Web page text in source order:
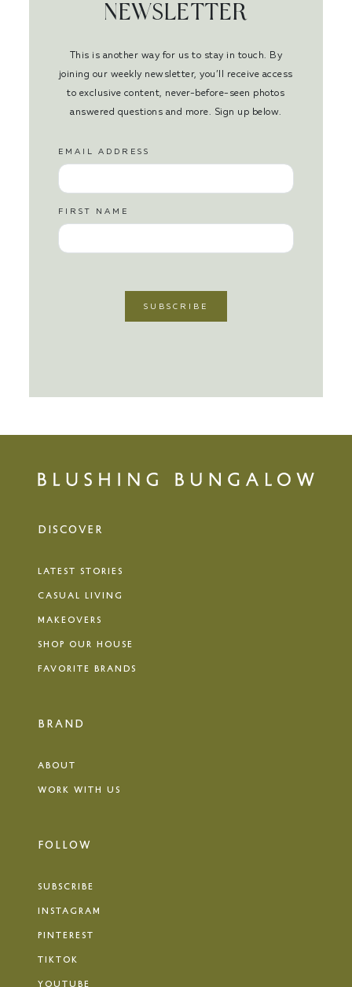
NEWSLETTER
This is another way for us to stay in touch. By
joining our weekly newsletter, you’ll receive access
to exclusive content, never-before-seen photos
answered questions and more. Sign up below.
EMAIL ADDRESS
FIRST NAME
DISCOVER
LATEST STORIES
CASUAL LIVING
MAKEOVERS
SHOP OUR HOUSE
FAVORITE BRANDS
BRAND
ABOUT
WORK WITH US
FOLLOW
SUBSCRIBE
INSTAGRAM
PINTEREST
TIKTOK
YOUTUBE